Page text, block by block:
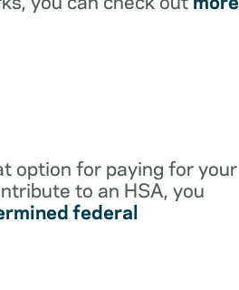
option for paying for your
to an HSA, you
federal